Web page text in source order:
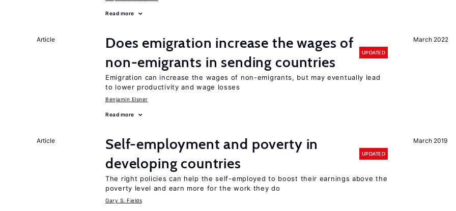
Read more
March 2022
Article
Does emigration increase the wages of
non-emigrants in sending countries
UPDATED
Emigration can increase the wages of non-emigrants, but may eventually lead
to lower productivity and wage losses
Benjamin Elsner
Read more
March 2019
Article
Self-employment and poverty in
developing countries
UPDATED
The right policies can help the self-employed to boost their earnings above the
poverty level and earn more for the work they do
Gary S. Fields